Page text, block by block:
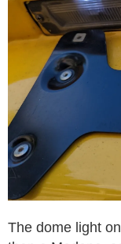
The dome light